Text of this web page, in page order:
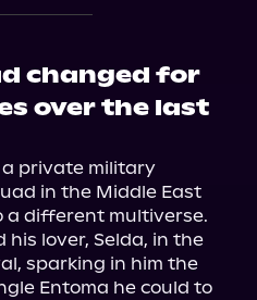
changed for
over the last
private military
in the Middle East
a different multiverse.
lover, Selda, in the
sparking in him the
Entoma he could to